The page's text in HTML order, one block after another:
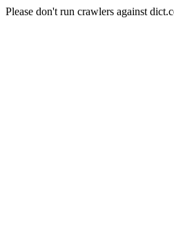
Please don't run crawlers against